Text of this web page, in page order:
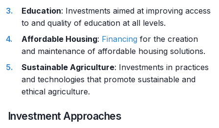
Education: Investments aimed at improving access
to and quality of education at all levels.
Affordable Housing: Financing for the creation
and maintenance of affordable housing solutions.
Sustainable Agriculture: Investments in practices
and technologies that promote sustainable and
ethical agriculture.
Investment Approaches